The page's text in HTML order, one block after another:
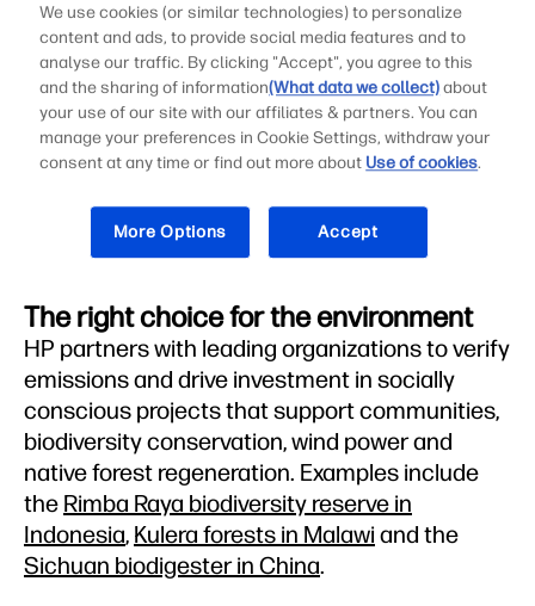
Decreasing ecosystem impacts by 12%
Reducing paper waste by 25%5
Offsetting 100% of greenhouse gas
emissions6
The right choice for the environment
HP partners with leading organizations to verify
emissions and drive investment in socially
conscious projects that support communities,
biodiversity conservation, wind power and
native forest regeneration. Examples include
the Rimba Raya biodiversity reserve in
Indonesia, Kulera forests in Malawi and the
Sichuan biodigester in China.
We use cookies (or similar technologies) to personalize
content and ads, to provide social media features and to
analyse our traffic. By clicking "Accept", you agree to this
and the sharing of information(What data we collect)about
your use of our site with our affiliates & partners. You can
manage your preferences in Cookie Settings, withdraw your
consent at any time or find out more about Use of cookies.
More Options Accept